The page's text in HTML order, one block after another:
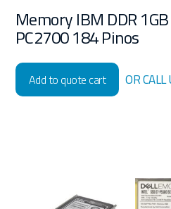
Memory IBM DDR
PC2700 184 Pinos
Add to quote cart OR